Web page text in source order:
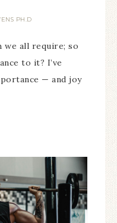
PH.D
we all require; so
to it? I’ve
— and joy